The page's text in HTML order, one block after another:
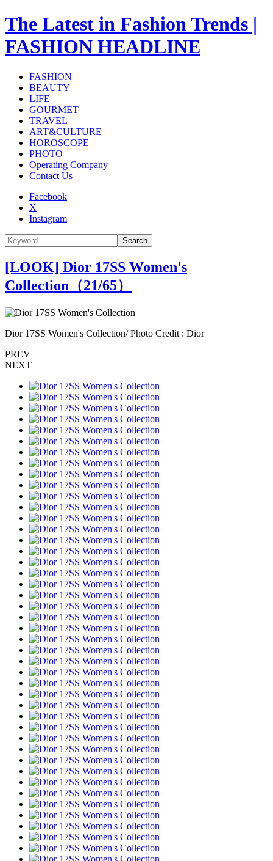
The Latest in Fashion Trends |
FASHION HEADLINE
FASHION
BEAUTY
LIFE
GOURMET
TRAVEL
ART&CULTURE
HOROSCOPE
PHOTO
Operating Company
Contact Us
Facebook
X
Instagram
Search
[LOOK] Dior 17SS Women's
Collection（21/65）
Dior 17SS Women's Collection/ Photo Credit : Dior
PREV
NEXT